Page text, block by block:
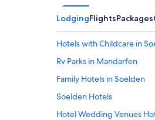
LodgingFlightsPackages
Hotels with Childcare in
Rv Parks in Mandarfen
Family Hotels in Soelden
Soelden Hotels
Hotel Wedding Venues